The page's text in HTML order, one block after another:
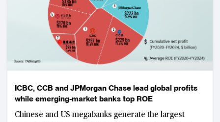
ICBC, CCB and JPMorgan Chase lead global profits
while emerging-market banks top ROE
Chinese and US megabanks generate the largest